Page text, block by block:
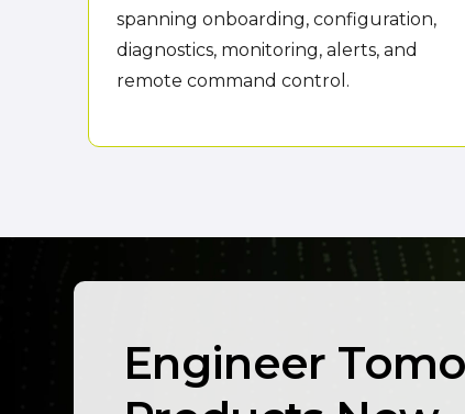
spanning onboarding, configuration,
diagnostics, monitoring, alerts, and
remote command control.
Engineer